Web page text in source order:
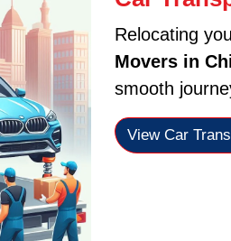
Relocating
Movers in
smooth
View Car